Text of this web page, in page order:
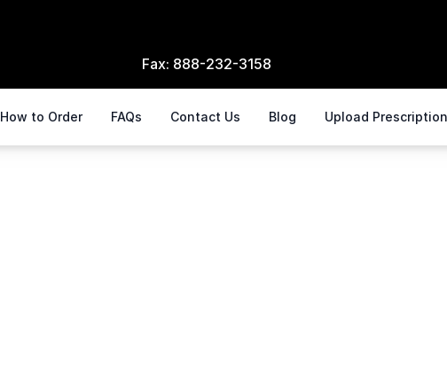
Fax: 888-232-3158
How to Order FAQs Contact Us Blog Upload